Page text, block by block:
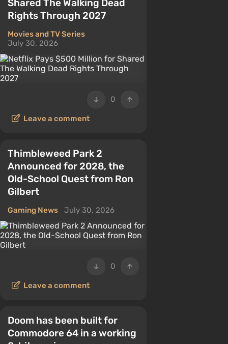
Shared The Walking Dead
Rights Through 2027
Movies and TV Series
July 30, 2026
0
Leave a comment
Thimbleweed Park 2
Announced for 2028, the
Old-School Quest from Ron
Gilbert
Gaming News July 30, 2026
0
Leave a comment
Doom has been built for
Commodore 64 in a working